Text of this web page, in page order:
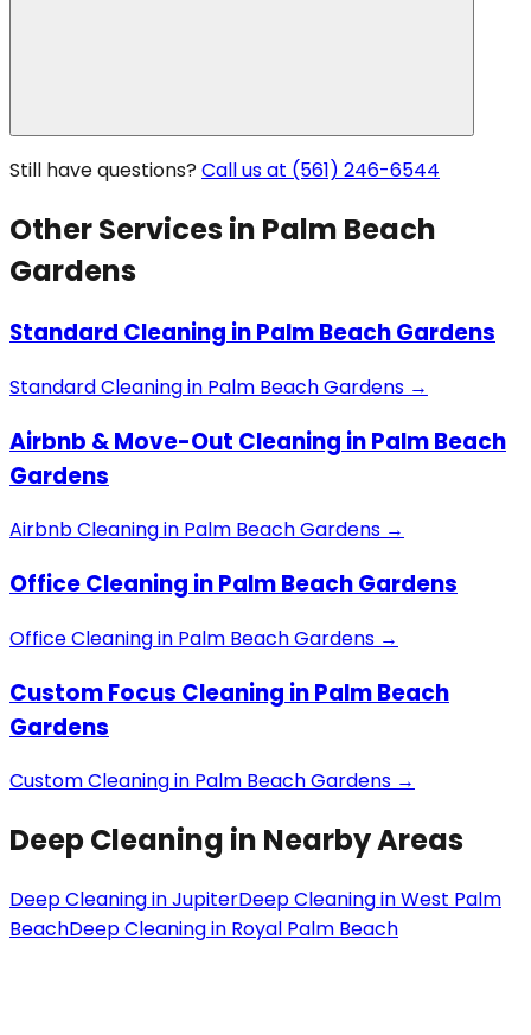
Still have questions? Call us at (561) 246-6544
Other Services in Palm Beach
Gardens
Standard Cleaning inPalm Beach Gardens
Standard Cleaningin Palm Beach Gardens →
Airbnb & Move-Out Cleaning inPalm Beach
Gardens
Airbnb Cleaningin Palm Beach Gardens →
Office Cleaning inPalm Beach Gardens
Office Cleaningin Palm Beach Gardens →
Custom Focus Cleaning inPalm Beach
Gardens
Custom Cleaningin Palm Beach Gardens →
Deep Cleaning in Nearby Areas
Deep CleaninginJupiterDeep CleaninginWest Palm
BeachDeep Cleaningin Royal Palm Beach